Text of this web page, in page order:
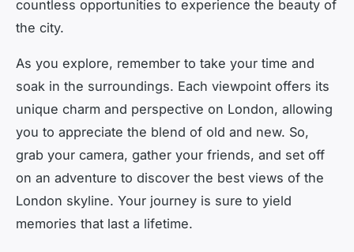
countless opportunities to experience the beauty of
the city.
As you explore, remember to take your time and
soak in the surroundings. Each viewpoint offers its
unique charm and perspective on London, allowing
you to appreciate the blend of old and new. So,
grab your camera, gather your friends, and set off
on an adventure to discover the best views of the
London skyline. Your journey is sure to yield
memories that last a lifetime.